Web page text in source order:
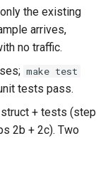
the existing
arrives,
no traffic.
make test
tests pass.
struct + tests (step
2b + 2c). Two